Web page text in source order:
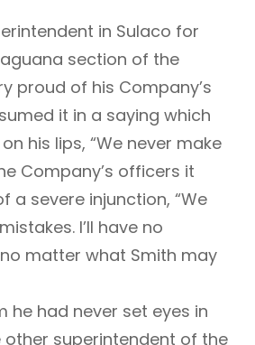
in Sulaco for
section of the
proud of his Company’s
it in a saying which
his lips, “We never make
Company’s officers it
a severe injunction, “We
I’ll have no
matter what Smith may
he had never set eyes in
other superintendent of the